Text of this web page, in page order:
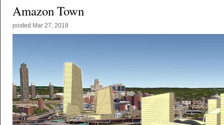
Amazon Town
posted Mar 27, 2018